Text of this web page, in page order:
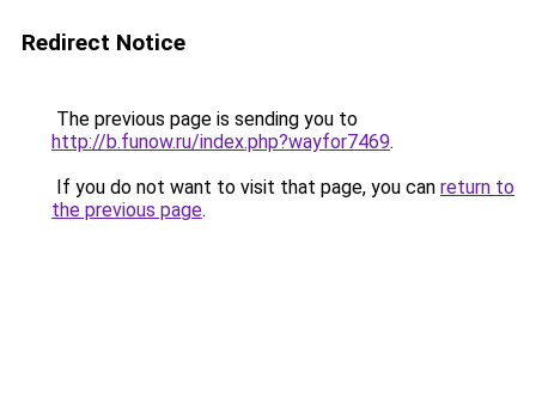
Redirect Notice
The previous page is sending you to
http://b.funow.ru/index.php?wayfor7469.
If you do not want to visit that page, you can return to
the previous page.